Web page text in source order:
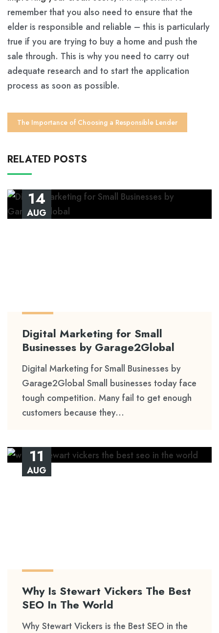
remember that you also need to ensure that the
elder is responsible and reliable – this is particularly
true if you are trying to buy a home and push the
sale through. This is why you need to carry out
adequate research and to start the application
process as soon as possible.
The Importance of Choosing a Responsible Lender
RELATED POSTS
Digital Marketing for Small
Businesses by Garage2Global
14
AUG
Digital Marketing for Small Businesses by
Garage2Global Small businesses today face
tough competition. Many fail to get enough
customers because they...
Why Is Stewart Vickers The Best
SEO In The World
11
AUG
Why Stewart Vickers is the Best SEO in the